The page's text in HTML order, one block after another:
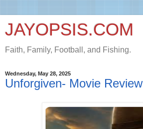
JAYOPSIS.COM
Faith, Family, Football, and Fishing.
Wednesday, May 28, 2025
Unforgiven- Movie Review